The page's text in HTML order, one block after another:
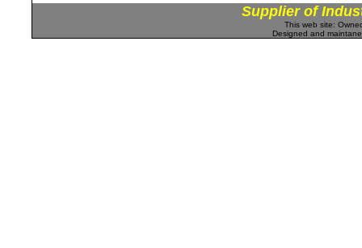
Supplier of
This web site:
Designed and